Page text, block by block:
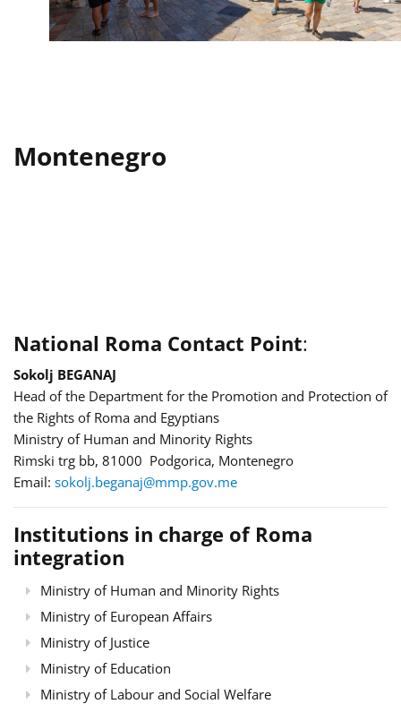
Montenegro
National Roma Contact Point:
Sokolj BEGANAJ
Head of the Department for the Promotion and Protection of
the Rights of Roma and Egyptians
Ministry of Human and Minority Rights
Rimski trg bb, 81000 Podgorica, Montenegro
Email: sokolj.beganaj@mmp.gov.me
Institutions in charge of Roma
integration
Ministry of Human and Minority Rights
Ministry of European Affairs
Ministry of Justice
Ministry of Education
Ministry of Labour and Social Welfare